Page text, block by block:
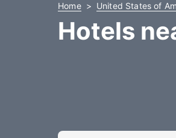
Home United States of
Hotels